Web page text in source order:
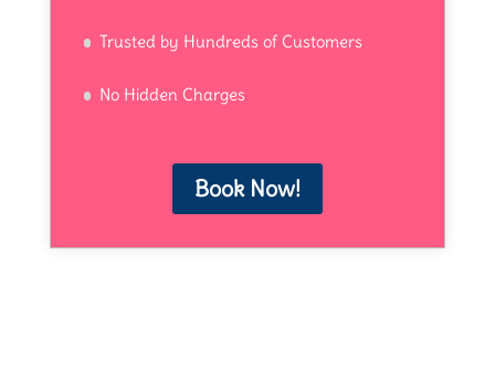
Trusted by Hundreds of Customers
No Hidden Charges
Book Now!